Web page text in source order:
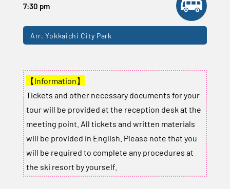
7:30 pm
Arr. Yokkaichi City Park
【Information】
Tickets and other necessary documents for your
tour will be provided at the reception desk at the
meeting point. All tickets and written materials
will be provided in English. Please note that you
will be required to complete any procedures at
the ski resort by yourself.